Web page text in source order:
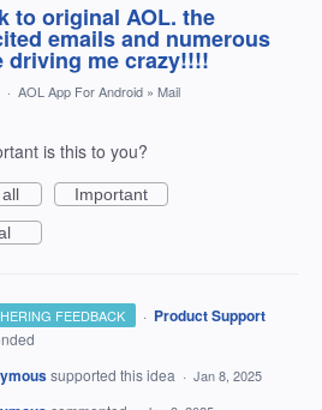
to original AOL. the
emails and numerous
driving me crazy!!!!
· AOL App For Android » Mail
is this to you?
Important
FEEDBACK · Product Support
supported this idea · Jan 8, 2025